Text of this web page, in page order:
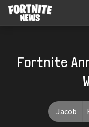
Fortnite
Jacob